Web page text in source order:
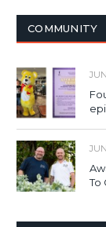
COMMUNITY
To